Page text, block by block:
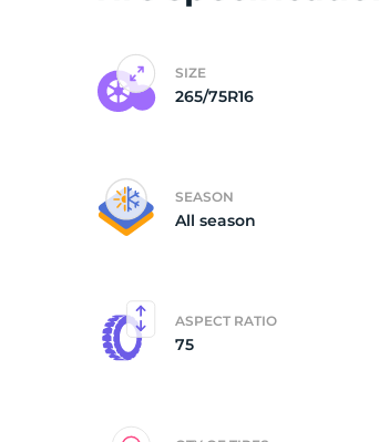
SIZE
265/75R16
SEASON
All season
ASPECT RATIO
75